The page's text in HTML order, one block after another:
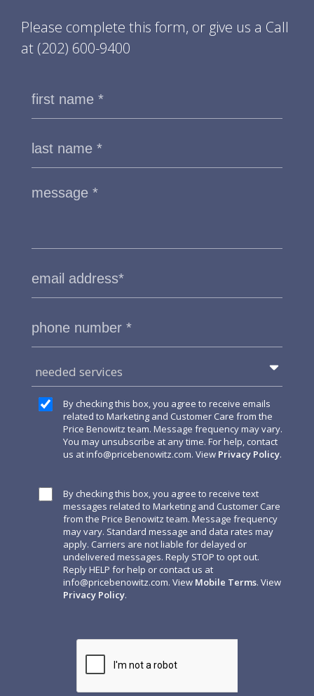
Please complete this form, or give us a Call
at (202) 600-9400
needed services
By checking this box, you agree to receive emails
related to Marketing and Customer Care from the
Price Benowitz team. Message frequency may vary.
You may unsubscribe at any time. For help, contact
us atinfo@pricebenowitz.com. View Privacy Policy.
By checking this box, you agree to receive text
messages related to Marketing and Customer Care
from the Price Benowitz team. Message frequency
may vary. Standard message and data rates may
apply. Carriers are not liable for delayed or
undelivered messages. Reply STOP to opt out.
Reply HELP for help or contact us at
info@pricebenowitz.com. View Mobile Terms. View
Privacy Policy.